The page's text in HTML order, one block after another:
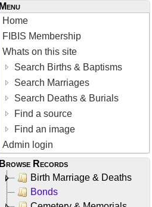
Menu
Home
FIBIS Membership
Whats on this site
Search Births & Baptisms
Search Marriages
Search Deaths & Burials
Find a source
Find an image
Admin login
Browse Records
Birth Marriage & Deaths
Bonds